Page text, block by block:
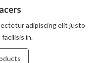
adipiscing elit justo
facilisis in.